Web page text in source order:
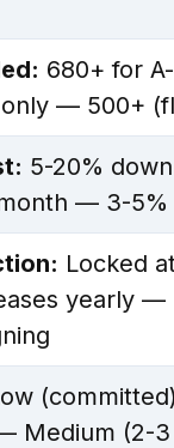
680+ for
only — 500+
5-20%
— 3-5%
Locked
yearly —
Medium (2-